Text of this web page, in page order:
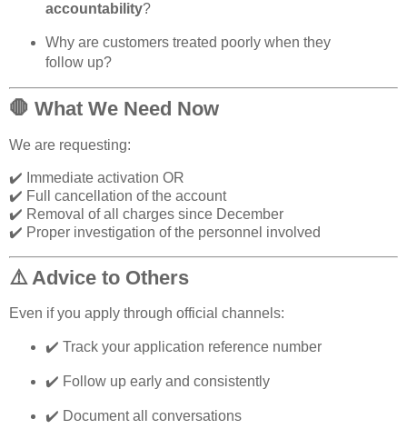
accountability?
Why are customers treated poorly when they
follow up?
🛑 What We Need Now
We are requesting:
✔️ Immediate activation OR
✔️ Full cancellation of the account
✔️ Removal of all charges since December
✔️ Proper investigation of the personnel involved
⚠️ Advice to Others
Even if you apply through official channels:
✔️ Track your application reference number
✔️ Follow up early and consistently
✔️ Document all conversations